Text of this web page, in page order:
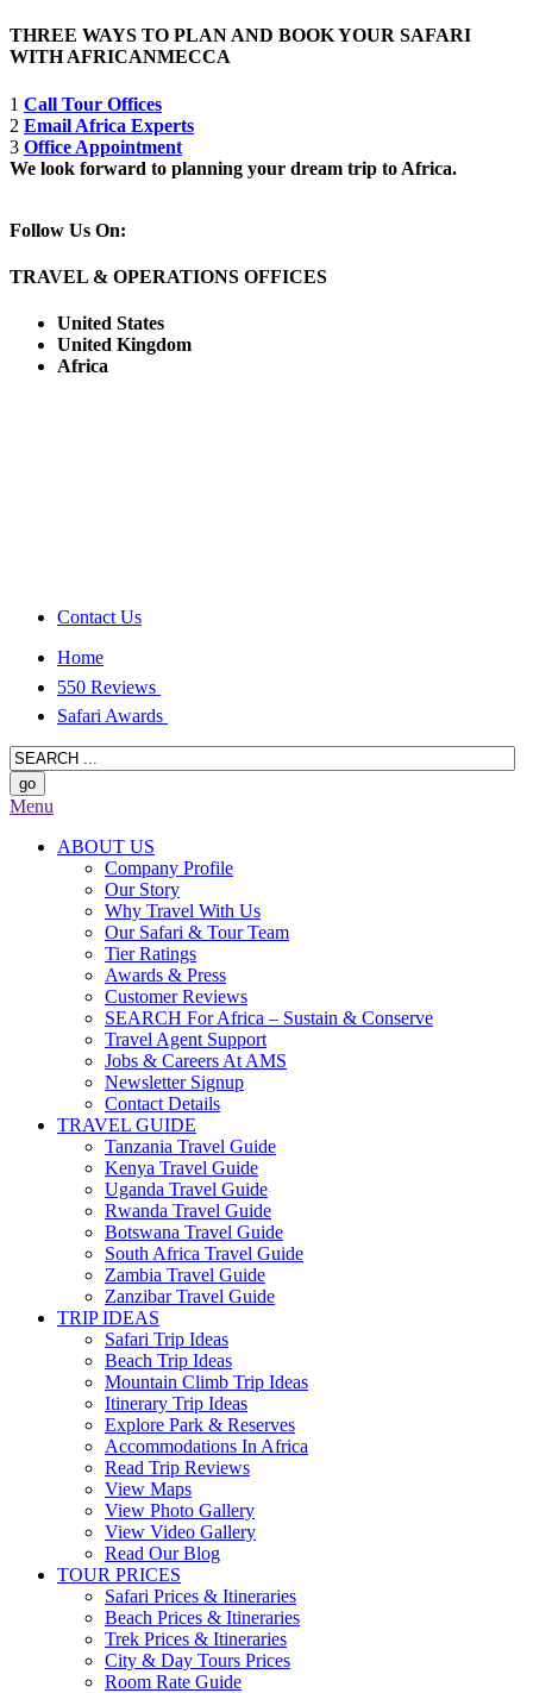
THREE WAYS TO PLAN AND BOOK YOUR SAFARI
WITH AFRICANMECCA
1 Call Tour Offices
2 Email Africa Experts
3 Office Appointment
We look forward to planning your dream trip to Africa.
Follow Us On:
TRAVEL & OPERATIONS OFFICES
United States
United Kingdom
Africa
Contact Us
Home
550 Reviews
Safari Awards
Menu
ABOUT US
Company Profile
Our Story
Why Travel With Us
Our Safari & Tour Team
Tier Ratings
Awards & Press
Customer Reviews
SEARCH For Africa – Sustain & Conserve
Travel Agent Support
Jobs & Careers At AMS
Newsletter Signup
Contact Details
TRAVEL GUIDE
Tanzania Travel Guide
Kenya Travel Guide
Uganda Travel Guide
Rwanda Travel Guide
Botswana Travel Guide
South Africa Travel Guide
Zambia Travel Guide
Zanzibar Travel Guide
TRIP IDEAS
Safari Trip Ideas
Beach Trip Ideas
Mountain Climb Trip Ideas
Itinerary Trip Ideas
Explore Park & Reserves
Accommodations In Africa
Read Trip Reviews
View Maps
View Photo Gallery
View Video Gallery
Read Our Blog
TOUR PRICES
Safari Prices & Itineraries
Beach Prices & Itineraries
Trek Prices & Itineraries
City & Day Tours Prices
Room Rate Guide